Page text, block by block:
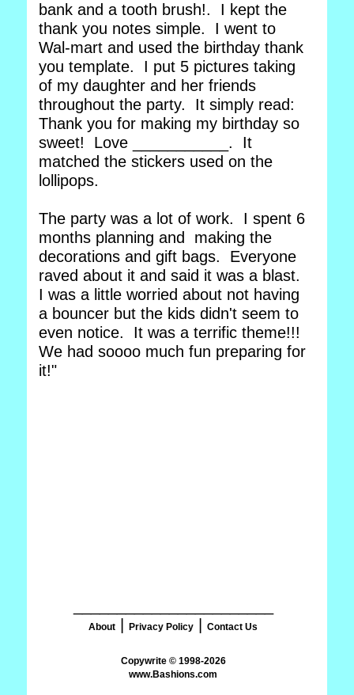
bank and a tooth brush!. I kept the
thank you notes simple. I went to
Wal-mart and used the birthday thank
you template. I put 5 pictures taking
of my daughter and her friends
throughout the party. It simply read:
Thank you for making my birthday so
sweet! Love ___________. It
matched the stickers used on the
lollipops.
The party was a lot of work. I spent 6
months planning and making the
decorations and gift bags. Everyone
raved about it and said it was a blast.
I was a little worried about not having
a bouncer but the kids didn't seem to
even notice. It was a terrific theme!!!
We had soooo much fun preparing for
it!"
About Privacy Policy Contact Us
www.Bashions.com